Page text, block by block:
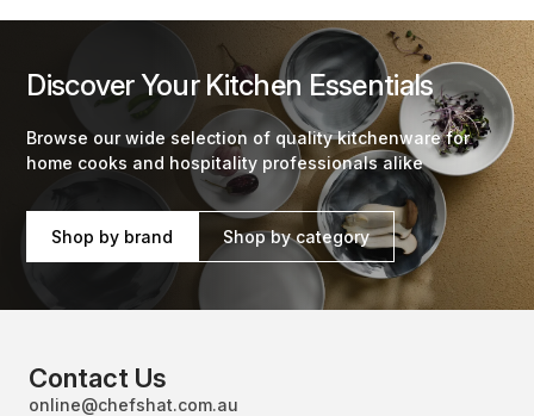
Discover Your Kitchen Essentials
Browse our wide selection of quality kitchenware for
home cooks and hospitality professionals alike
Shop by brand Shop by category
Contact Us
online@chefshat.com.au